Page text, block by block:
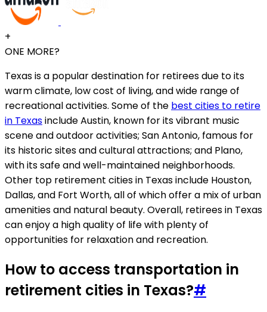
+
ONE MORE?
Texas is a popular destination for retirees due to its
warm climate, low cost of living, and wide range of
recreational activities. Some of the best cities to retire
in Texasinclude Austin, known for its vibrant music
scene and outdoor activities; San Antonio, famous for
its historic sites and cultural attractions; and Plano,
with its safe and well-maintained neighborhoods.
Other top retirement cities in Texas include Houston,
Dallas, and Fort Worth, all of which offer a mix of urban
amenities and natural beauty. Overall, retirees in Texas
can enjoy a high quality of life with plenty of
opportunities for relaxation and recreation.
How to access transportation in
retirement cities in Texas?#